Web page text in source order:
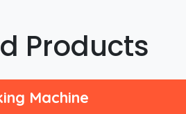
Products
Machine